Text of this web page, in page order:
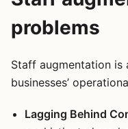
problems
Staff augmentation
businesses’
Lagging Behind